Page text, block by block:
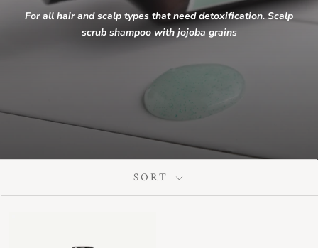
For all hair and scalp types that need detoxification.Scalp
scrub shampoo with jojoba grains
SORT